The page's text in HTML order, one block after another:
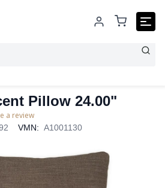
Pillow 24.00"
a review
VMN: A1001130